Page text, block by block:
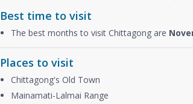
Best time to visit
The best months to visit Chittagong are
Places to visit
Chittagong's Old Town
Mainamati-Lalmai Range